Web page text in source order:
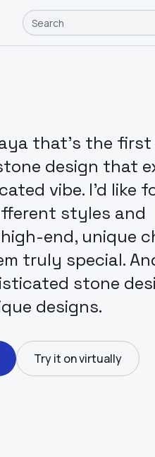
that's the
design that
vibe. I'd like
styles and
end, unique
truly special.
stone
designs.
Try it on virtually